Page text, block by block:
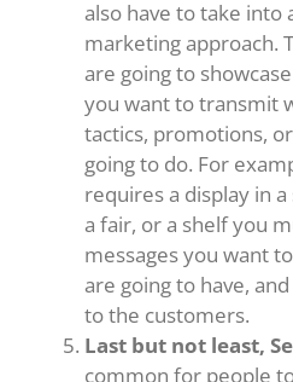
also have to take into
marketing approach.
are going to
you want to transmit
tactics, promotions,
going to do. For
requires a display in
a fair, or a shelf you
messages you want
are going to have,
to the customers.
Last but not least,
common for people